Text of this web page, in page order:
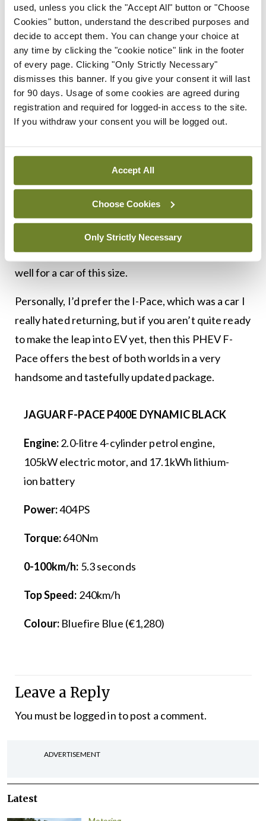
used, unless you click the "Accept All" button or "Choose
Cookies" button, understand the described purposes and
decide to accept them. You can change your choice at
any time by clicking the "cookie notice" link in the footer
of every page. Clicking "Only Strictly Necessary"
dismisses this banner. If you give your consent it will last
for 90 days. Usage of some cookies are agreed during
registration and required for logged-in access to the site.
If you withdraw your consent you will be logged out.
Accept All
Choose Cookies
Only Strictly Necessary
engaging driving experience of any EV at the
moment. But stick to the F-Pace and you get a
generously-sized rival to an Audi Q5 or BMW X3,
with slightly less luggage space lost to the battery,
but enough room for five adults to sit in comfort.
And this too is a really nice drive. This is the
second-most potent F-Pace behind the 100 per
cheapest engine variant), and sprints to 100km/h
in 5.3 seconds on to a potential 240km/h top
you’ll only have to pay €140 motor tax on. The
handling is really impressive. It isn’t as fun to drive
as the I-Pace, but it moves through bends really
well for a car of this size.
Personally, I’d prefer the I-Pace, which was a car I
really hated returning, but if you aren’t quite ready
to make the leap into EV yet, then this PHEV F-
Pace offers the best of both worlds in a very
handsome and tastefully updated package.
JAGUAR F-PACE P400E DYNAMIC BLACK
Engine:2.0-litre 4-cylinder petrol engine,
105kW electric motor, and 17.1kWh lithium-
ion battery
Power:404PS
Torque:640Nm
0-100km/h: 5.3 seconds
Top Speed: 240km/h
Colour: Bluefire Blue (€1,280)
Leave a Reply
You must be logged into post a comment.
ADVERTISEMENT
Latest